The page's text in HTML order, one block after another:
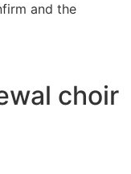
and the
choir